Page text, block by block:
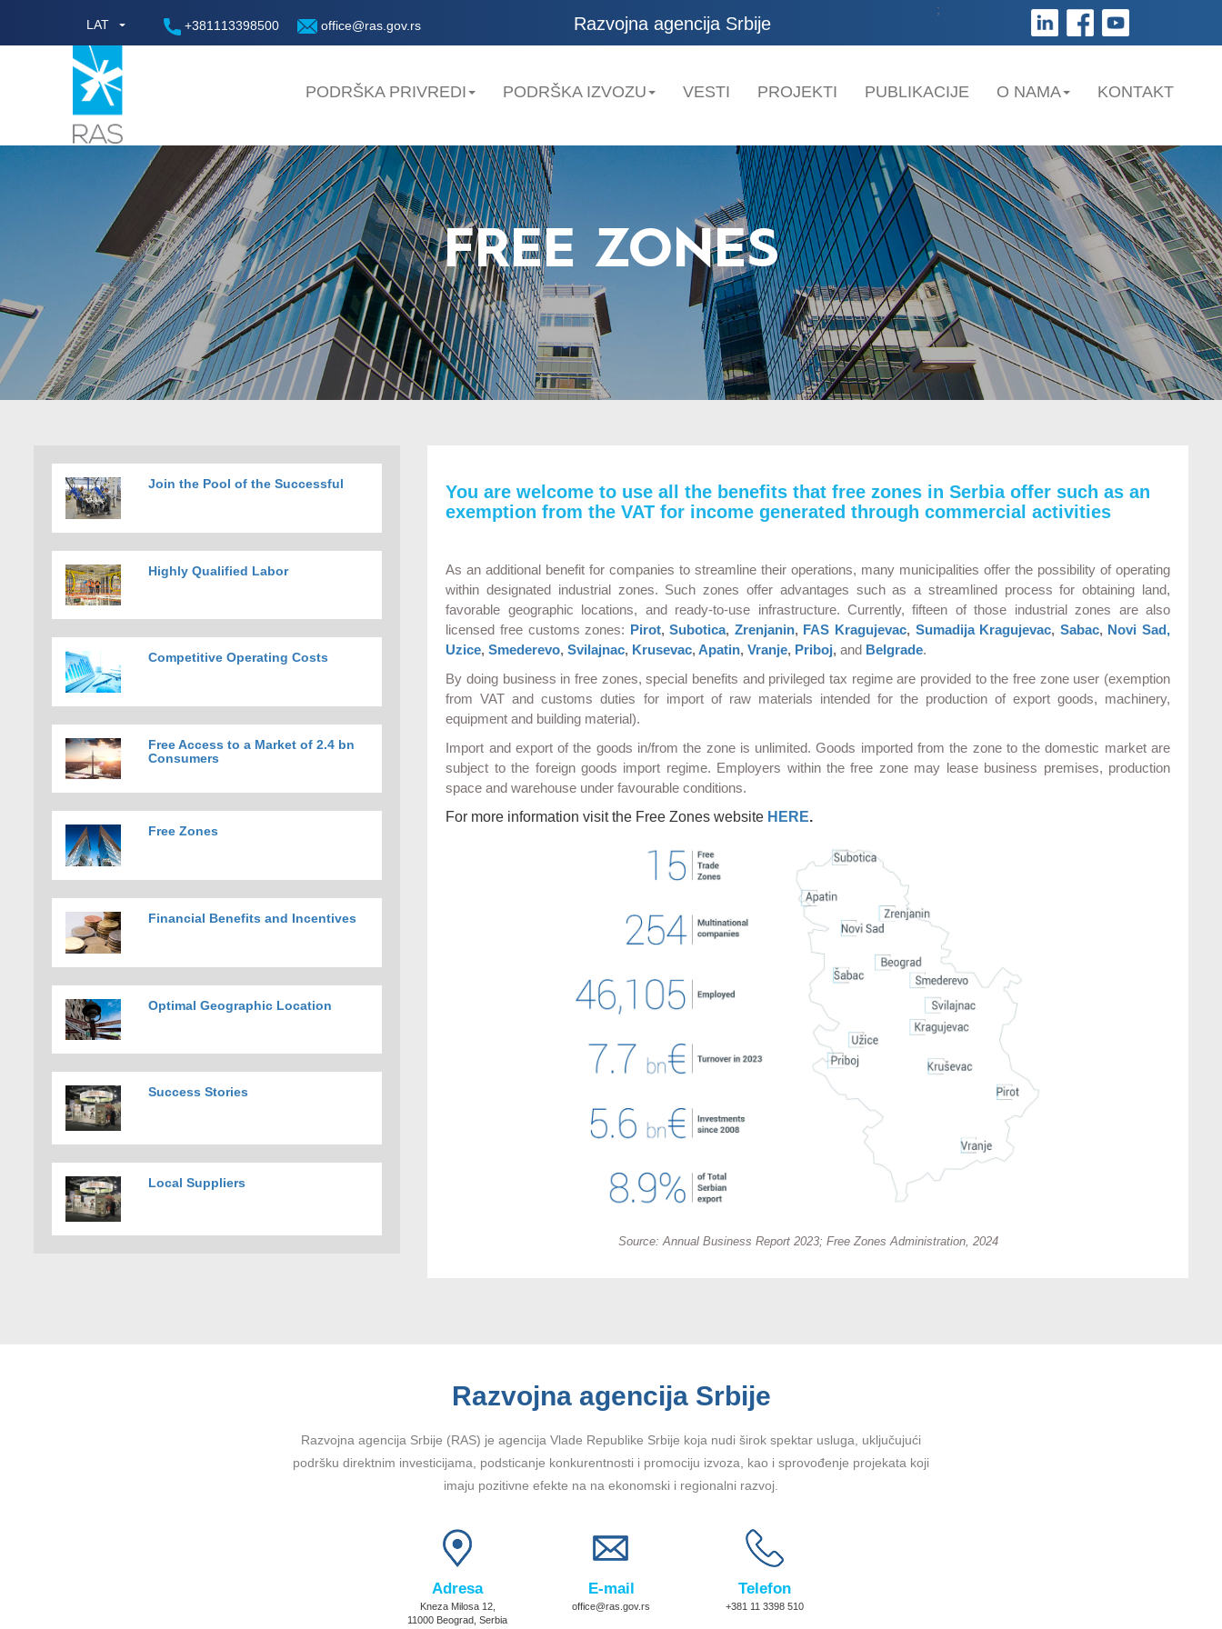
LAT +381113398500 office@ras.gov.rs Razvojna agencija Srbije
;
PODRŠKA PRIVREDI PODRŠKA IZVOZU VESTI PROJEKTI PUBLIKACIJE O NAMA KONTAKT
FREE ZONES
Join the Pool of the Successful
Highly Qualified Labor
Competitive Operating Costs
Free Access to a Market of 2.4 bn
Consumers
Free Zones
Financial Benefits and Incentives
Optimal Geographic Location
Success Stories
Local Suppliers
You are welcome to use all the benefits that free zones in Serbia offer such as an
exemption from the VAT for income generated through commercial activities
As an additional benefit for companies to streamline their operations, many municipalities offer the possibility of operating
within designated industrial zones. Such zones offer advantages such as a streamlined process for obtaining land,
favorable geographic locations, and ready-to-use infrastructure. Currently, fifteen of those industrial zones are also
licensed free customs zones: Pirot,Subotica, Zrenjanin, FAS Kragujevac, Sumadija Kragujevac, Sabac, Novi Sad,
Uzice,Smederevo,Svilajnac, Krusevac,Apatin,Vranje, Priboj, and Belgrade.
By doing business in free zones, special benefits and privileged tax regime are provided to the free zone user (exemption
from VAT and customs duties for import of raw materials intended for the production of export goods, machinery,
equipment and building material).
Import and export of the goods in/from the zone is unlimited. Goods imported from the zone to the domestic market are
subject to the foreign goods import regime. Employers within the free zone may lease business premises, production
space and warehouse under favourable conditions.
For more information visit the Free Zones website HERE.
Source: Annual Business Report 2023; Free Zones Administration, 2024
Razvojna agencija Srbije
Razvojna agencija Srbije (RAS) je agencija Vlade Republike Srbije koja nudi širok spektar usluga, uključujući
podršku direktnim investicijama, podsticanje konkurentnosti i promociju izvoza, kao i sprovođenje projekata koji
imaju pozitivne efekte na na ekonomski i regionalni razvoj.
Adresa
Kneza Milosa 12,
11000 Beograd, Serbia
E-mail
office@ras.gov.rs
Telefon
+381 11 3398 510